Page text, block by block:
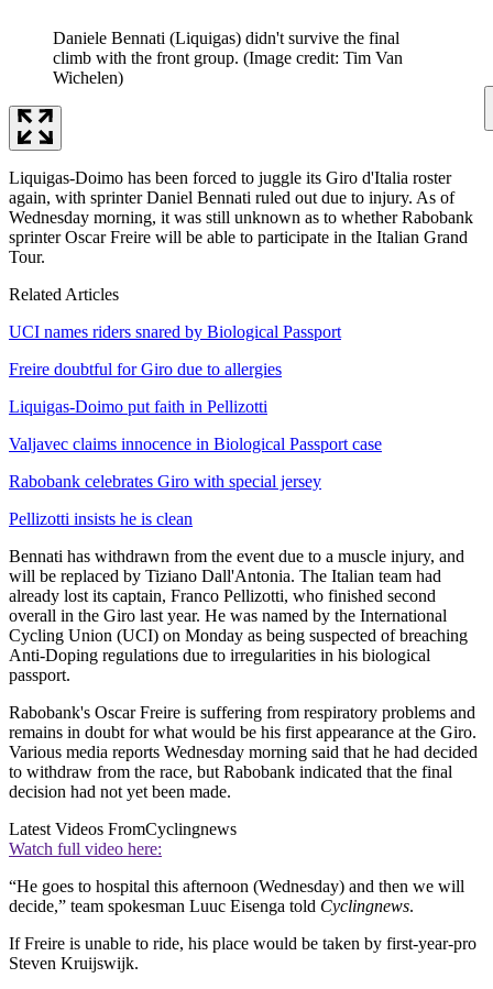
Daniele Bennati (Liquigas) didn't survive the final
climb with the front group. (Image credit: Tim Van
Wichelen)
Liquigas-Doimo has been forced to juggle its Giro d'Italia roster
again, with sprinter Daniel Bennati ruled out due to injury. As of
Wednesday morning, it was still unknown as to whether Rabobank
sprinter Oscar Freire will be able to participate in the Italian Grand
Tour.
Related Articles
UCI names riders snared by Biological Passport
Freire doubtful for Giro due to allergies
Liquigas-Doimo put faith in Pellizotti
Valjavec claims innocence in Biological Passport case
Rabobank celebrates Giro with special jersey
Pellizotti insists he is clean
Bennati has withdrawn from the event due to a muscle injury, and
will be replaced by Tiziano Dall'Antonia. The Italian team had
already lost its captain, Franco Pellizotti, who finished second
overall in the Giro last year. He was named by the International
Cycling Union (UCI) on Monday as being suspected of breaching
Anti-Doping regulations due to irregularities in his biological
passport.
Rabobank's Oscar Freire is suffering from respiratory problems and
remains in doubt for what would be his first appearance at the Giro.
Various media reports Wednesday morning said that he had decided
to withdraw from the race, but Rabobank indicated that the final
decision had not yet been made.
Latest Videos FromCyclingnews
Watch full video here:
“He goes to hospital this afternoon (Wednesday) and then we will
decide,” team spokesman Luuc Eisenga told Cyclingnews.
If Freire is unable to ride, his place would be taken by first-year-pro
Steven Kruijswijk.